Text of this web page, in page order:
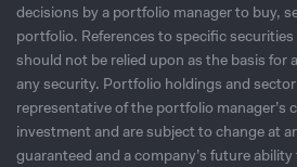
decisions by a portfolio manager to buy,
portfolio. References to specific
should not be relied upon as the basis for
any security. Portfolio holdings and
representative of the portfolio manager’s
investment and are subject to change at
guaranteed and a company’s future